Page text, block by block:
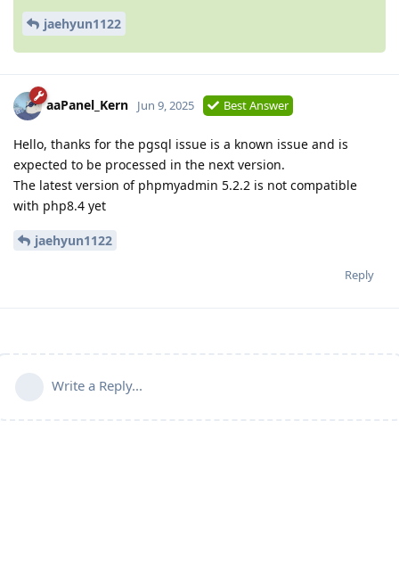
jaehyun1122
aaPanel_Kern Jun 9, 2025 Best Answer
Hello, thanks for the pgsql issue is a known issue and is
expected to be processed in the next version.
The latest version of phpmyadmin 5.2.2 is not compatible
with php8.4 yet
jaehyun1122
Reply
Write a Reply...